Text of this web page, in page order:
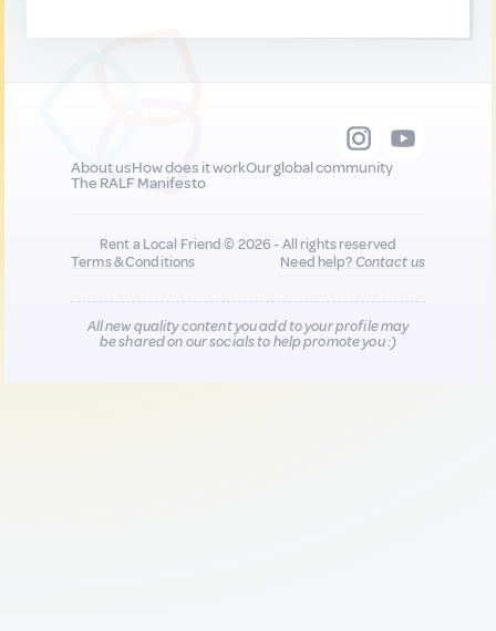
About usHow does it workOur global community
The RALF Manifesto
Rent a Local Friend © 2026 - All rights reserved
Terms & Conditions
Need help?Contact us
All new quality content you add to your profile may
be shared on our socials to help promote you :)